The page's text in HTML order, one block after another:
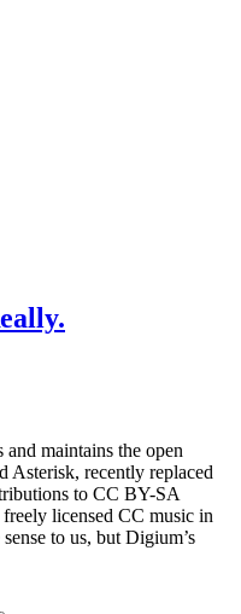
maintains the open
Asterisk, recently replaced
to CC BY-SA
licensed CC music in
to us, but Digium’s